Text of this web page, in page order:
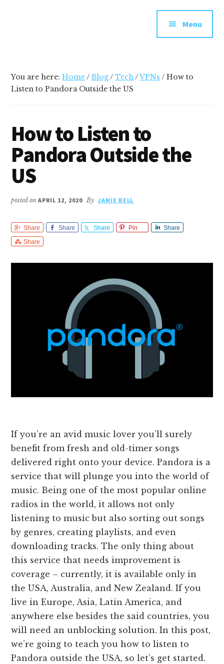
media
and
Menu
You are here:Home/ Blog/ Tech/VPNs / How to
Listen to Pandora Outside the US
How to Listen to
Pandora Outside the
US
posted onAPRIL 12, 2020 By JAMIE BELL
Share Share Share Pin
Share
Share
If you’re an avid music lover you’ll surely
benefit from fresh and old-timer songs
delivered right onto your device. Pandora is a
service that will plunge you into the world of
music. Being one of the most popular online
radios in the world, it allows not only
listening to music but also sorting out songs
by genres, creating playlists, and even
downloading tracks. The only thing about
this service that needs improvement is
coverage – currently, it is available only in
the USA, Australia, and New Zealand. If you
live in Europe, Asia, Latin America, and
anywhere else besides the said countries, you
will need an unblocking solution. In this post,
we’re going to teach you how to listen to
Pandora outside the USA, so let’s get started.